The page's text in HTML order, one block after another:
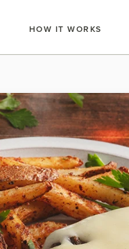
HOW IT WORKS